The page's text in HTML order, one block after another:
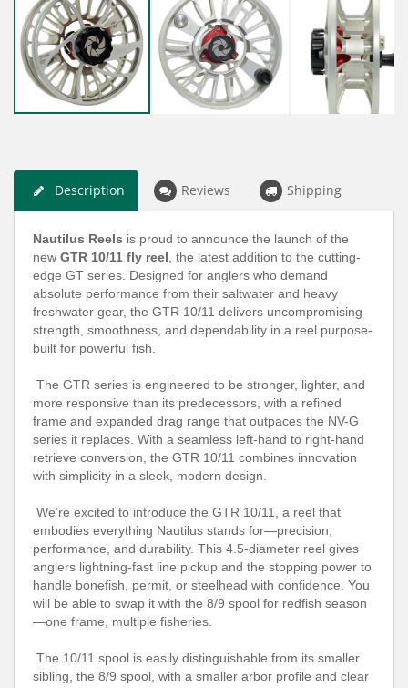
Description Reviews Shipping
Nautilus Reels is proud to announce the launch of the
new GTR 10/11 fly reel , the latest addition to the cutting-
edge GT series. Designed for anglers who demand
absolute performance from their saltwater and heavy
freshwater gear, the GTR 10/11 delivers uncompromising
strength, smoothness, and dependability in a reel purpose-
built for powerful fish.
The GTR series is engineered to be stronger, lighter, and
more responsive than its predecessors, with a refined
frame and expanded drag range that outpaces the NV-G
series it replaces. With a seamless left-hand to right-hand
retrieve conversion, the GTR 10/11 combines innovation
with simplicity in a sleek, modern design.
We’re excited to introduce the GTR 10/11, a reel that
embodies everything Nautilus stands for—precision,
performance, and durability. This 4.5-diameter reel gives
anglers lightning-fast line pickup and the stopping power to
handle bonefish, permit, or steelhead with confidence. You
will be able to swap it with the 8/9 spool for redfish season
—one frame, multiple fisheries.
The 10/11 spool is easily distinguishable from its smaller
sibling, the 8/9 spool, with a smaller arbor profile and clear